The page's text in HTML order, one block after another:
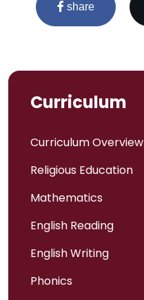
share
Curriculum
Curriculum Overview
Religious Education
Mathematics
English Reading
English Writing
Phonics